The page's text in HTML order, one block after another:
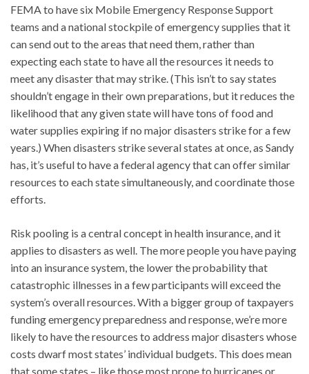
FEMA to have six Mobile Emergency Response Support
teams and a national stockpile of emergency supplies that it
can send out to the areas that need them, rather than
expecting each state to have all the resources it needs to
meet any disaster that may strike. (This isn’t to say states
shouldn’t engage in their own preparations, but it reduces the
likelihood that any given state will have tons of food and
water supplies expiring if no major disasters strike for a few
years.) When disasters strike several states at once, as Sandy
has, it’s useful to have a federal agency that can offer similar
resources to each state simultaneously, and coordinate those
efforts.
Risk pooling is a central concept in health insurance, and it
applies to disasters as well. The more people you have paying
into an insurance system, the lower the probability that
catastrophic illnesses in a few participants will exceed the
system’s overall resources. With a bigger group of taxpayers
funding emergency preparedness and response, we’re more
likely to have the resources to address major disasters whose
costs dwarf most states’ individual budgets. This does mean
that some states – like those most prone to hurricanes or